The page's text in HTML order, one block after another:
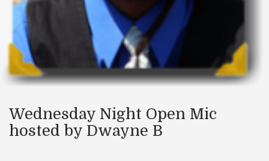
Wednesday Night Open Mic
hosted by Dwayne B